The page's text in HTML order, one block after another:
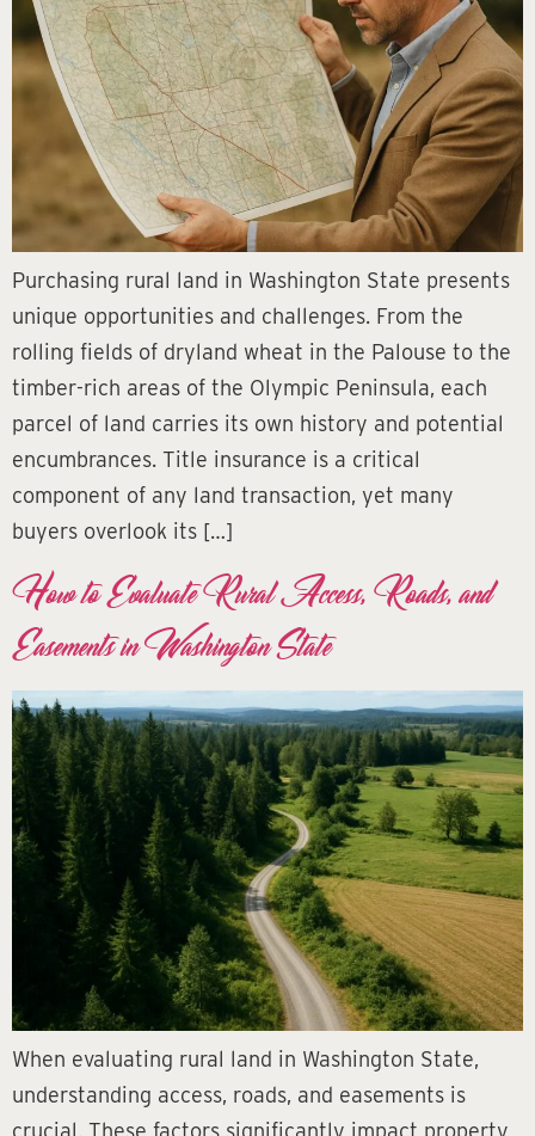
Purchasing rural land in Washington State presents
unique opportunities and challenges. From the
rolling fields of dryland wheat in the Palouse to the
timber-rich areas of the Olympic Peninsula, each
parcel of land carries its own history and potential
encumbrances. Title insurance is a critical
component of any land transaction, yet many
buyers overlook its […]
How to Evaluate Rural Access, Roads, and
Easements in Washington State
When evaluating rural land in Washington State,
understanding access, roads, and easements is